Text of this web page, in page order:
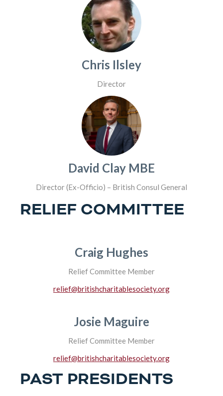
Chris Ilsley
Director
David Clay MBE
Director (Ex-Officio) – British Consul General
RELIEF COMMITTEE
Craig Hughes
Relief Committee Member
relief@britishcharitablesociety.org
Josie Maguire
Relief Committee Member
relief@britishcharitablesociety.org
PAST PRESIDENTS